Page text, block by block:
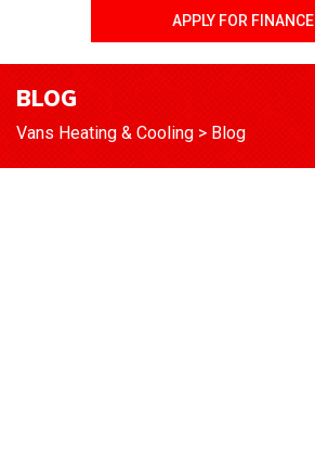
APPLY FOR FINANCE
BLOG
Vans Heating & Cooling > Blog